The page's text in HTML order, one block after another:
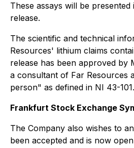
These assays will be
release.
The scientific and technical
Resources' lithium claims
release has been approved by
a consultant of Far Resources
person" as defined in NI 43-101.
Frankfurt Stock Exchange
The Company also wishes to
been accepted and is now